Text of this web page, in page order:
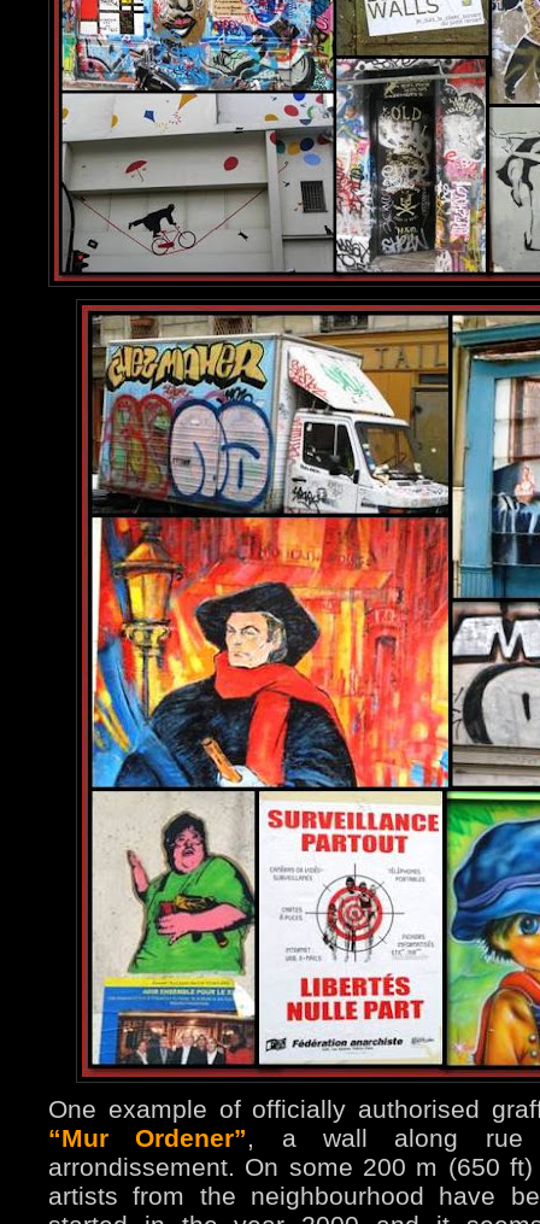
One example of officially authorised
“Mur Ordener”, a wall along rue
arrondissement. On some 200 m (650
artists from the neighbourhood have